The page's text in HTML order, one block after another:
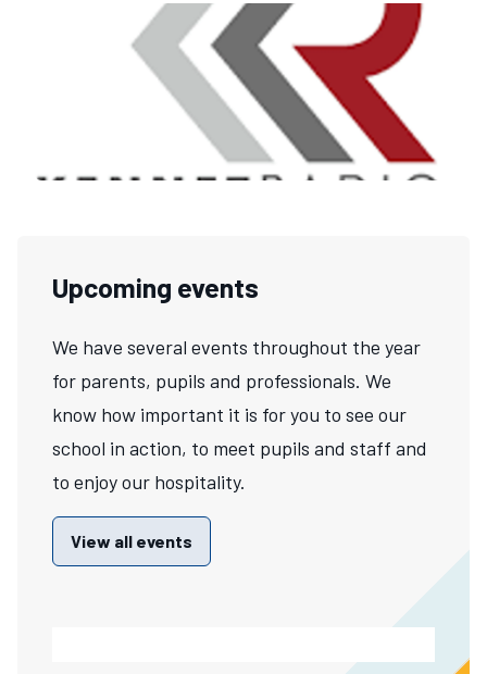
Upcoming events
We have several events throughout the year
for parents, pupils and professionals. We
know how important it is for you to see our
school in action, to meet pupils and staff and
to enjoy our hospitality.
View all events